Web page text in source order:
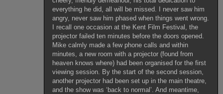
everything he did, all will be missed. I never saw him
angry, never saw him phased when things went wrong.
I recall one occasion at the Kent Film Festival, the
projector failed ten minutes before the doors opened.
Mike calmly made a few phone calls and within
minutes, a new room with a projector (found from
heaven knows where) had been organised for the first
viewing session. By the start of the second session,
another projector had been set up in the main theatre,
and the show was ‘back to normal’. And meantime,